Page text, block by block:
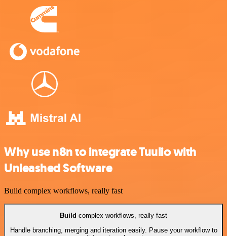
Why use n8n to integrate Tuulio with
Unleashed Software
Build complex workflows, really fast
Build complex workflows, really fast
Handle branching, merging and iteration easily. Pause your workflow to